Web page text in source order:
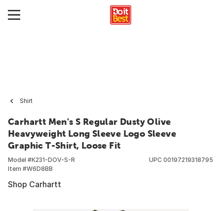
Shirt
Carhartt Men's S Regular Dusty Olive
Heavyweight Long Sleeve Logo Sleeve
Graphic T-Shirt, Loose Fit
Model #K231-DOV-S-R
Item #W6D8BB
UPC 00197219318795
Shop Carhartt